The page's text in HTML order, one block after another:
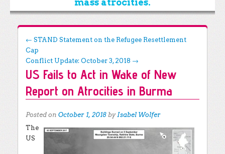
ISSUES
START A CHAPTER
RESOURCES
DONATE
mass atrocities.
Post navigation
← STAND Statement on the Refugee Resettlement
Cap
Conflict Update: October 3, 2018 →
US Fails to Act in Wake of New
Report on Atrocities in Burma
Posted on October 1, 2018 byIsabel Wolfer
The
US